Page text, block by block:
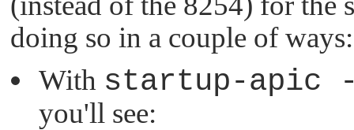
doing so in a couple of ways:
With startup-apic
you'll see: